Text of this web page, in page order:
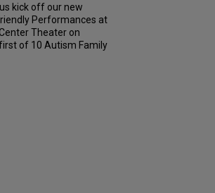
kick off our new
Performances at
Theater on
of 10 Autism Family